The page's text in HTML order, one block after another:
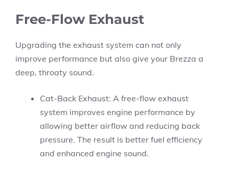
Free-Flow Exhaust
Upgrading the exhaust system can not only
improve performance but also give your Brezza a
deep, throaty sound.
Cat-Back Exhaust: A free-flow exhaust
system improves engine performance by
allowing better airflow and reducing back
pressure. The result is better fuel efficiency
and enhanced engine sound.